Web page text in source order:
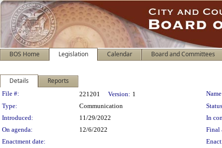
BOS Home Legislation Calendar Board and Committees
Details Reports
Legislation Details
File #: 221201 Version: 1
Type:
Communication
Introduced:
11/29/2022
In
On agenda:
12/6/2022
Final
Enactment date: